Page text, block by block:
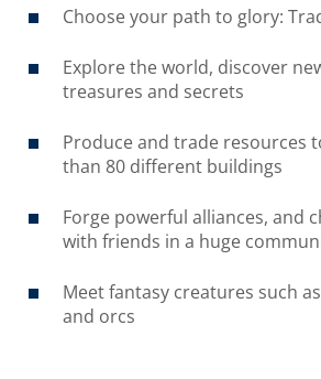
Choose your path to glory:
Explore the world, discover
treasures and secrets
Produce and trade resources
than 80 different buildings
Forge powerful alliances, and
with friends in a huge
Meet fantasy creatures such
and orcs